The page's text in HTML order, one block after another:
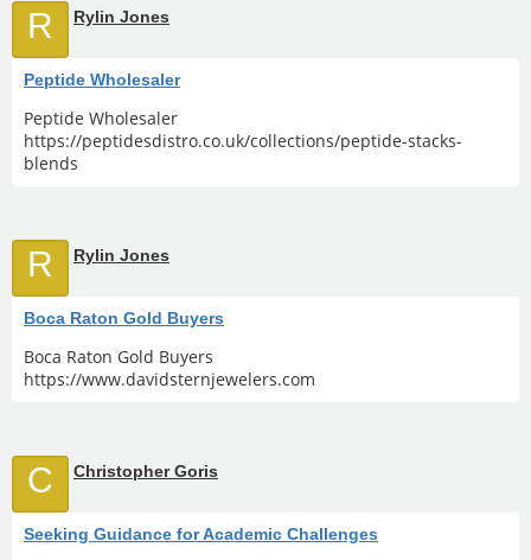
R Rylin Jones
Peptide Wholesaler
Peptide Wholesaler
https://peptidesdistro.co.uk/collections/peptide-stacks-
blends
R Rylin Jones
Boca Raton Gold Buyers
Boca Raton Gold Buyers
https://www.davidsternjewelers.com
C Christopher Goris
Seeking Guidance for Academic Challenges